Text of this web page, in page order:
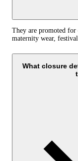
They are promoted for
maternity wear,
What closure